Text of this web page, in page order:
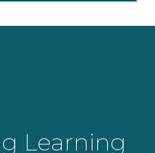
Learning